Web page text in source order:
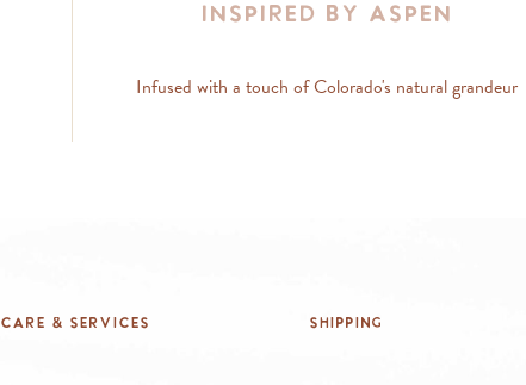
Inspired By Aspen
Infused with a touch of Colorado's natural grandeur
Care & Services Shipping